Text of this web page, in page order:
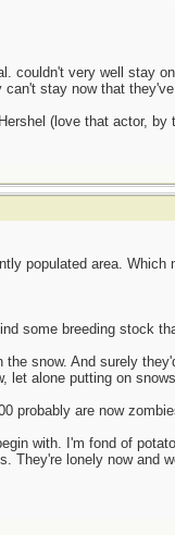
couldn't very well stay
stay now that
(love that actor, by
populated area.
some breeding stock
snow. And surely
let alone putting on
probably are now
with. I'm fond of
They're lonely now and